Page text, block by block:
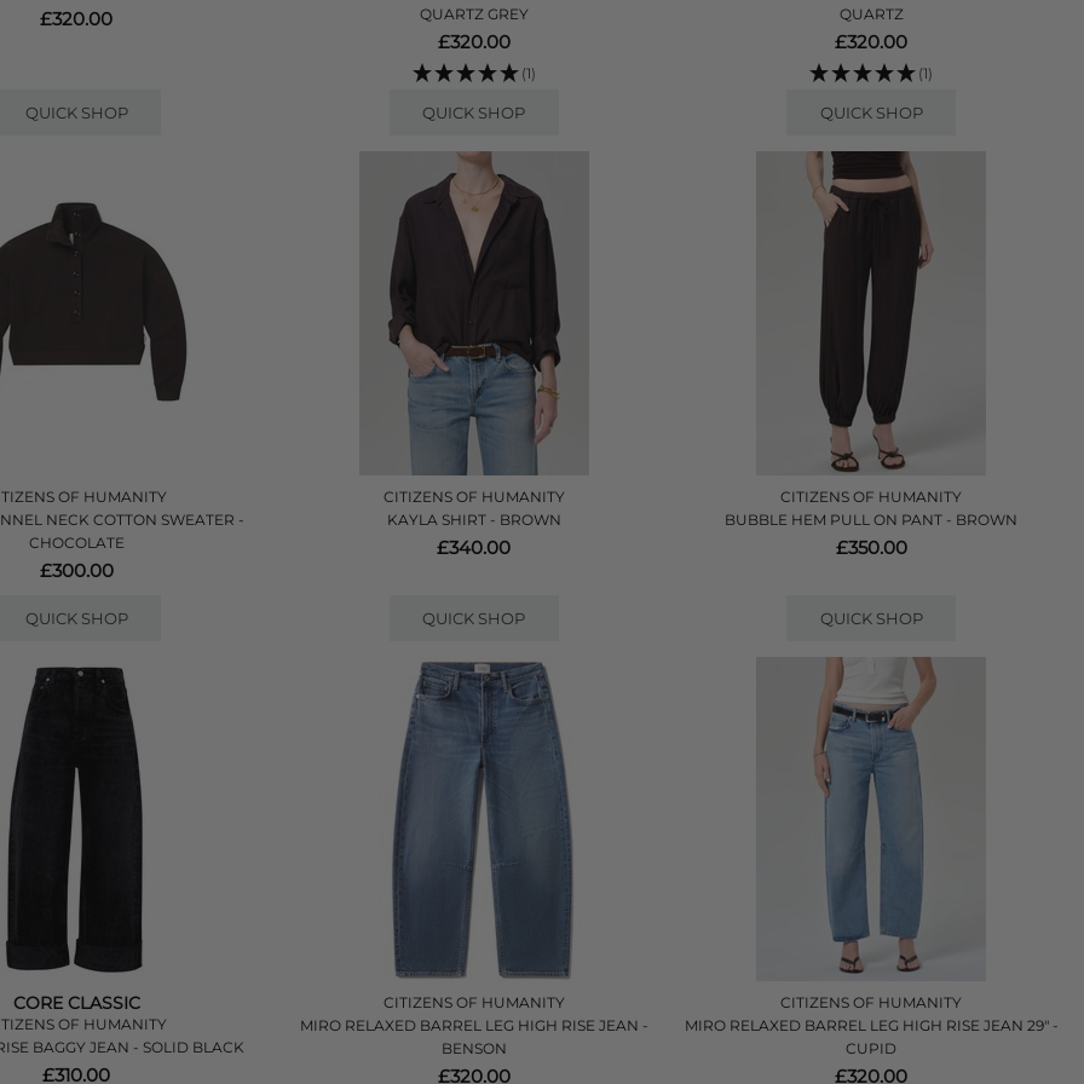
£320.00
QUICK SHOP
QUARTZ GREY
£320.00
(1)
QUICK SHOP
QUARTZ
£320.00
(1)
QUICK SHOP
OF HUMANITY
NECK COTTON SWEATER -
CHOCOLATE
£300.00
QUICK SHOP
CITIZENS OF HUMANITY
KAYLA SHIRT - BROWN
£340.00
QUICK SHOP
CITIZENS OF HUMANITY
BUBBLE HEM PULL ON PANT - BROWN
£350.00
QUICK SHOP
CORE CLASSIC
OF HUMANITY
BAGGY JEAN - SOLID BLACK
£310.00
CITIZENS OF HUMANITY
MIRO RELAXED BARREL LEG HIGH RISE JEAN -
BENSON
£320.00
CITIZENS OF HUMANITY
MIRO RELAXED BARREL LEG HIGH RISE JEAN 29" -
CUPID
£320.00